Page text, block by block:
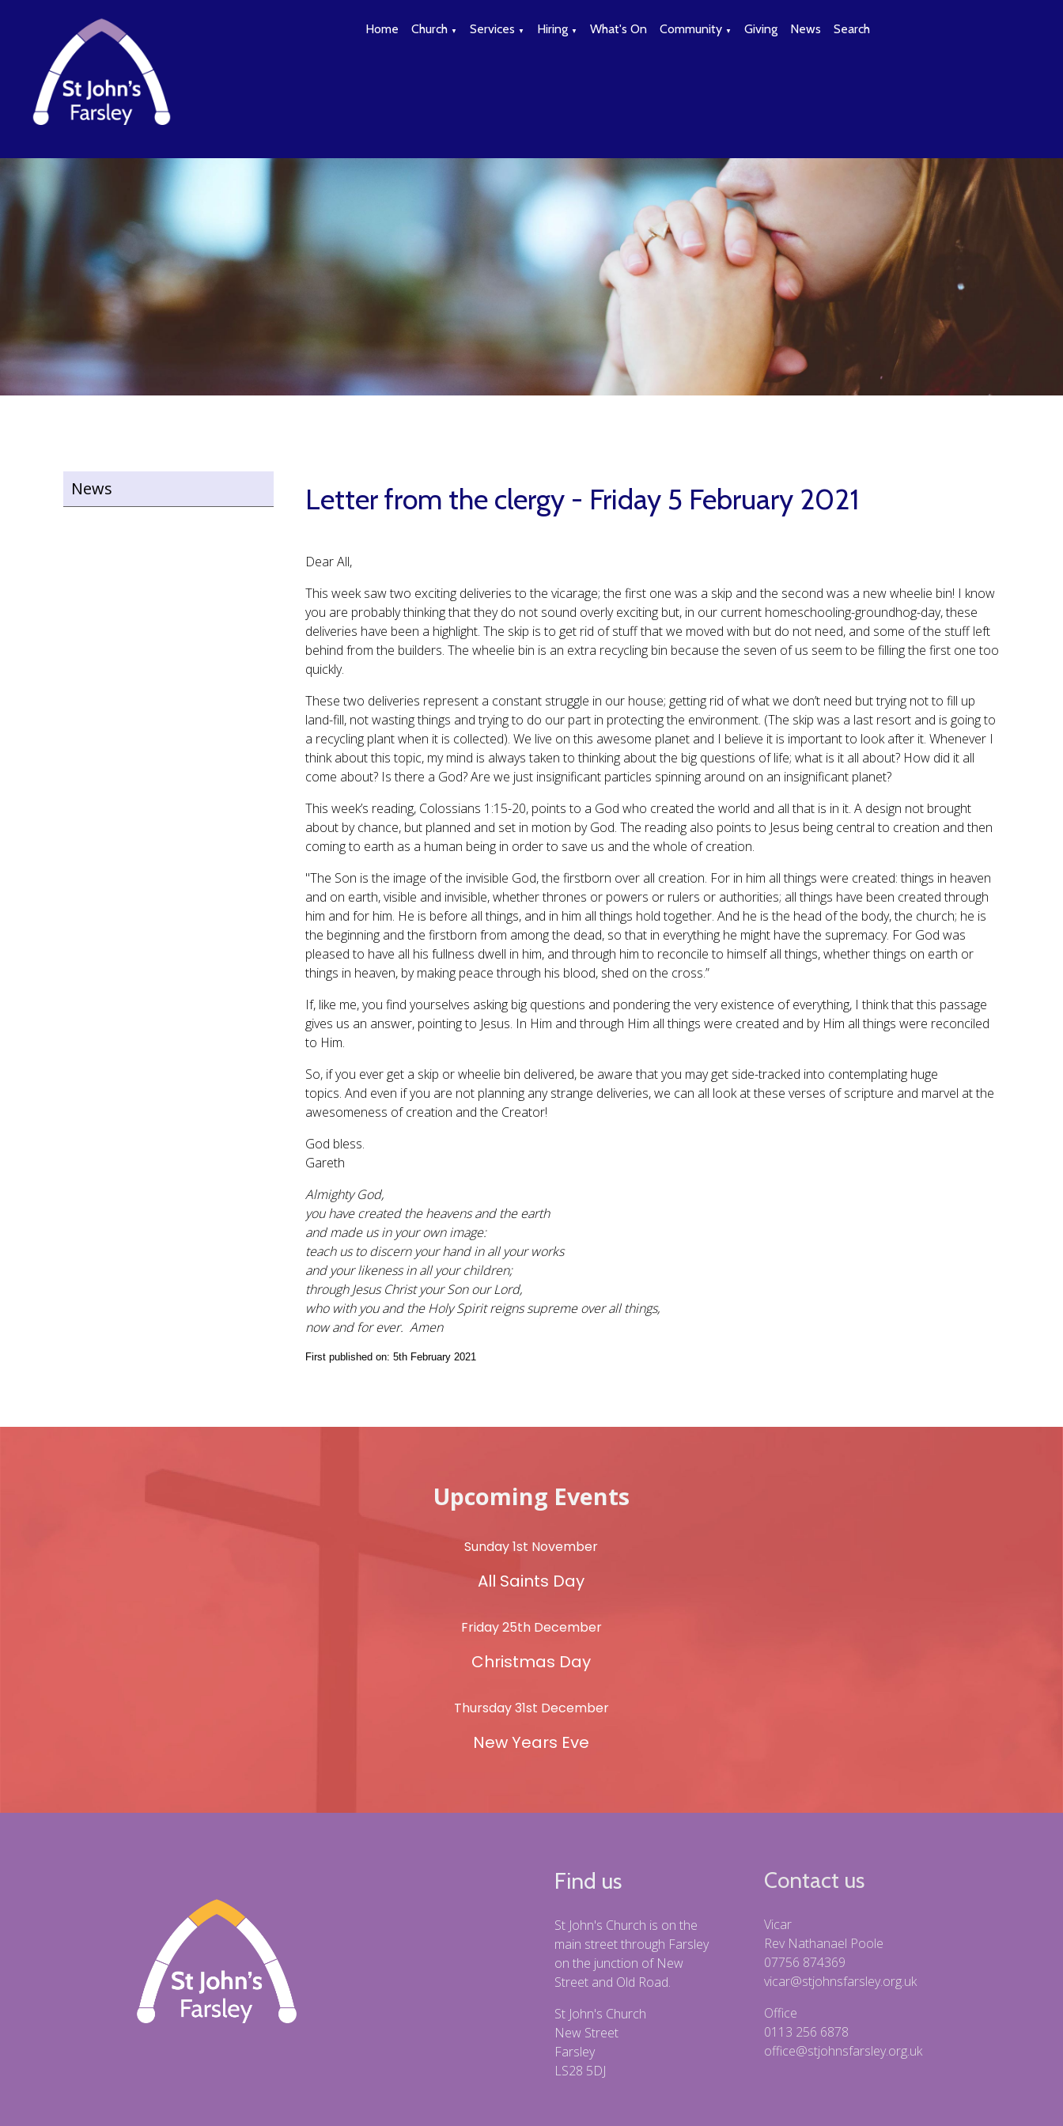
Home Church ▼ Services ▼ Hiring ▼ What's On Community ▼ Giving News Search
News Letter from the clergy - Friday 5 February 2021
Dear All,
This week saw two exciting deliveries to the vicarage; the first one was a skip and the second was a new wheelie bin! I know
you are probably thinking that they do not sound overly exciting but, in our current homeschooling-groundhog-day, these
deliveries have been a highlight. The skip is to get rid of stuff that we moved with but do not need, and some of the stuff left
behind from the builders. The wheelie bin is an extra recycling bin because the seven of us seem to be filling the first one too
quickly.
These two deliveries represent a constant struggle in our house; getting rid of what we don’t need but trying not to fill up
land-fill, not wasting things and trying to do our part in protecting the environment. (The skip was a last resort and is going to
a recycling plant when it is collected). We live on this awesome planet and I believe it is important to look after it. Whenever I
think about this topic, my mind is always taken to thinking about the big questions of life; what is it all about? How did it all
come about? Is there a God? Are we just insignificant particles spinning around on an insignificant planet?
This week’s reading, Colossians 1:15-20, points to a God who created the world and all that is in it. A design not brought
about by chance, but planned and set in motion by God. The reading also points to Jesus being central to creation and then
coming to earth as a human being in order to save us and the whole of creation.
"The Son is the image of the invisible God, the firstborn over all creation. For in him all things were created: things in heaven
and on earth, visible and invisible, whether thrones or powers or rulers or authorities; all things have been created through
him and for him. He is before all things, and in him all things hold together. And he is the head of the body, the church; he is
the beginning and the firstborn from among the dead, so that in everything he might have the supremacy. For God was
pleased to have all his fullness dwell in him, and through him to reconcile to himself all things, whether things on earth or
things in heaven, by making peace through his blood, shed on the cross.”
If, like me, you find yourselves asking big questions and pondering the very existence of everything, I think that this passage
gives us an answer, pointing to Jesus. In Him and through Him all things were created and by Him all things were reconciled
to Him.
So, if you ever get a skip or wheelie bin delivered, be aware that you may get side-tracked into contemplating huge
topics. And even if you are not planning any strange deliveries, we can all look at these verses of scripture and marvel at the
awesomeness of creation and the Creator!
God bless.
Gareth
Almighty God,
you have created the heavens and the earth
and made us in your own image:
teach us to discern your hand in all your works
and your likeness in all your children;
through Jesus Christ your Son our Lord,
who with you and the Holy Spirit reigns supreme over all things,
now and for ever. Amen
First published on: 5th February 2021
Upcoming Events
Sunday 1st November
All Saints Day
Friday 25th December
Christmas Day
Thursday 31st December
New Years Eve
Find us
St John's Church is on the
main street through Farsley
on the junction of New
Street and Old Road.
St John's Church
New Street
Farsley
LS28 5DJ
Contact us
Vicar
Rev Nathanael Poole
07756 874369
vicar@stjohnsfarsley.org.uk
Office
0113 256 6878
office@stjohnsfarsley.org.uk